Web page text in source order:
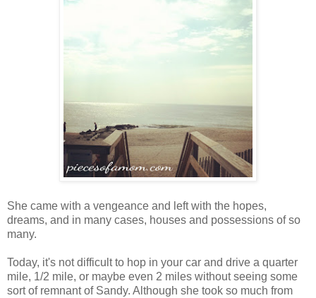
She came with a vengeance and left with the hopes,
dreams, and in many cases, houses and possessions of so
many.
Today, it's not difficult to hop in your car and drive a quarter
mile, 1/2 mile, or maybe even 2 miles without seeing some
sort of remnant of Sandy. Although she took so much from